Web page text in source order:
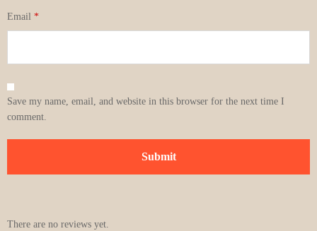
Email *
Save my name, email, and website in this browser for the next time I
comment.
There are no reviews yet.